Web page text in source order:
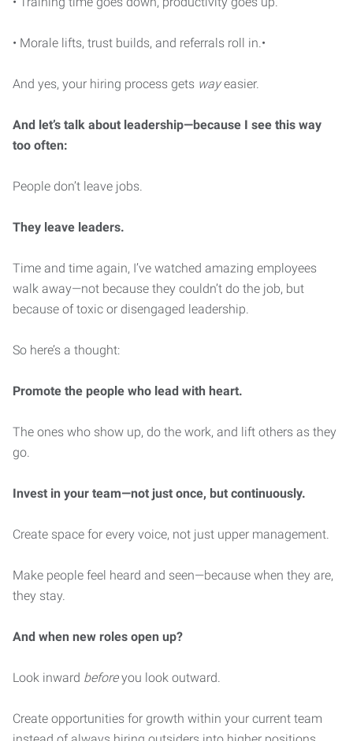
• Morale lifts, trust builds, and referrals roll in.•
And yes, your hiring process gets wayeasier.
And let’s talk about leadership—because I see this way
too often:
People don’t leave jobs.
They leave leaders.
Time and time again, I’ve watched amazing employees
walk away—not because they couldn’t do the job, but
because of toxic or disengaged leadership.
So here’s a thought:
Promote the people who lead with heart.
The ones who show up, do the work, and lift others as they
go.
Invest in your team—not just once, but continuously.
Create space for every voice, not just upper management.
Make people feel heard and seen—because when they are,
they stay.
And when new roles open up?
Look inward beforeyou look outward.
Create opportunities for growth within your current team